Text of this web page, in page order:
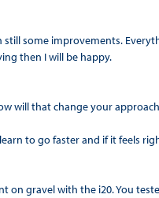
some improvements.
then I will be happy.
will that change your
to go faster and if it feels
on gravel with the i20. You